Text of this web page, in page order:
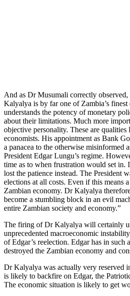
And as Dr Musumali correctly observed,
Kalyalya is by far one of Zambia’s finest
understands the potency of monetary
about their limitations. Much more
objective personality. These are
economists. His appointment as Bank
a panacea to the otherwise misinformed
President Edgar Lungu’s regime.
time as to when frustration would set in.
lost the patience instead. The President
elections at all costs. Even if this means
Zambian economy. Dr Kalyalya
become a stumbling block in an evil
entire Zambian society and economy.”
The firing of Dr Kalyalya will certainly
unprecedented macroeconomic
of Edgar’s reelection. Edgar has in such
destroyed the Zambian economy and
Dr Kalyalya was actually very reserved
is likely to backfire on Edgar, the
The economic situation is likely to get